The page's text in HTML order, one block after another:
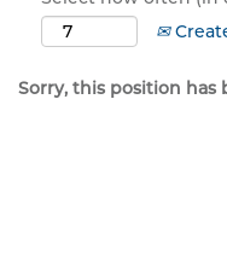
Sorry, this position has